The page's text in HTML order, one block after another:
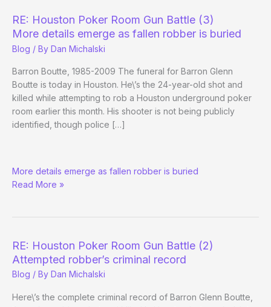
RE: Houston Poker Room Gun Battle (3)
More details emerge as fallen robber is buried
Blog / By Dan Michalski
Barron Boutte, 1985-2009 The funeral for Barron Glenn
Boutte is today in Houston. He\’s the 24-year-old shot and
killed while attempting to rob a Houston underground poker
room earlier this month. His shooter is not being publicly
identified, though police […]
Houston
Poker
(3)
More details emerge as fallen robber is buried
Read More »
RE: Houston Poker Room Gun Battle (2)
Attempted robber’s criminal record
Blog / By Dan Michalski
Here\’s the complete criminal record of Barron Glenn Boutte,